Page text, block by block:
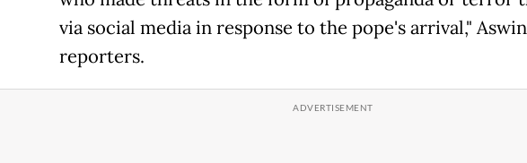
via social media in response to the pope's arrival,"
reporters.